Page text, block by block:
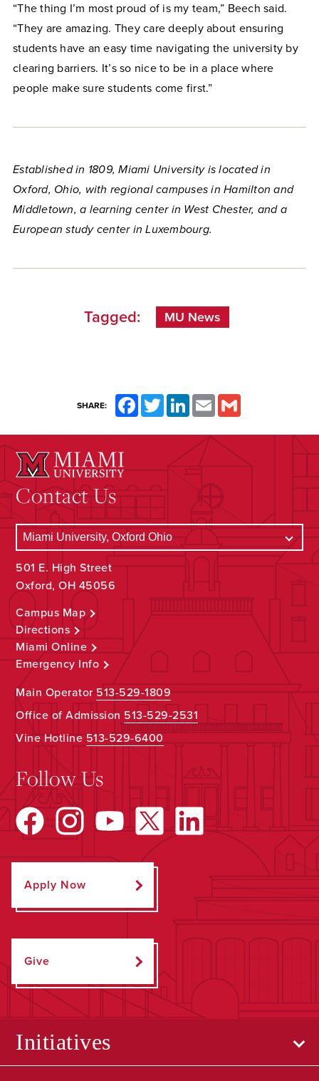
“The thing I’m most proud of is my team,” Beech said.
“They are amazing. They care deeply about ensuring
students have an easy time navigating the university by
clearing barriers. It’s so nice to be in a place where
people make sure students come first.”
Established in 1809, Miami University is located in
Oxford, Ohio, with regional campuses in Hamilton and
Middletown, a learning center in West Chester, and a
European study center in Luxembourg.
Tagged: MU News
SHARE: FacebookTwitterLinkedInEmail
Contact Us
501 E. High Street
Oxford, OH 45056
Campus Map
Directions
Miami Online
Emergency Info
Main Operator513-529-1809
Office of Admission 513-529-2531
Vine Hotline513-529-6400
Follow Us
Apply Now
Give
Initiatives